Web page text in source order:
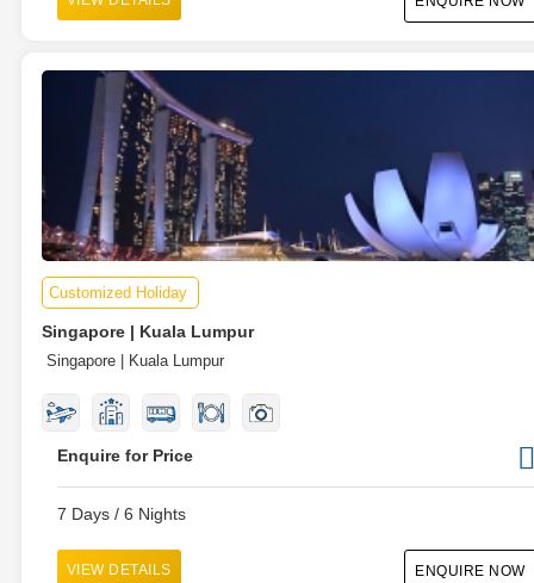
Customized Holiday
Singapore | Kuala Lumpur
Singapore | Kuala Lumpur
Enquire for Price
7 Days / 6 Nights
VIEW DETAILS ENQUIRE NOW